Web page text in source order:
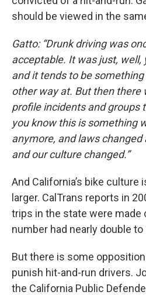
should be viewed in the
Gatto: “Drunk driving was
acceptable. It was just, well,
and it tends to be
other way at. But then there
profile incidents and groups
you know this is something
anymore, and laws
and our culture changed.”
And California’s bike culture
larger. CalTrans reports in
trips in the state were made
number had nearly double
But there is some
punish hit-and-run drivers.
the California Public